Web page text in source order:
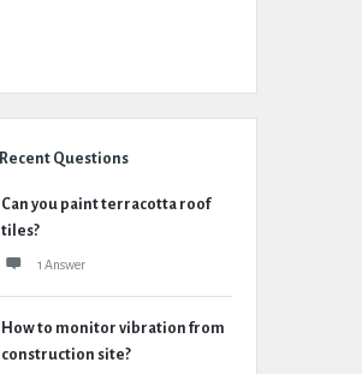
Recent Questions
Can you paint terracotta roof
tiles?
1 Answer
How to monitor vibration from
construction site?